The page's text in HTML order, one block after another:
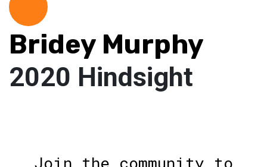
Bridey Murphy
2020 Hindsight
Join the community to